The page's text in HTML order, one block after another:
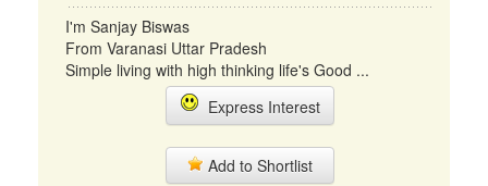
I'm Sanjay Biswas
From Varanasi Uttar Pradesh
Simple living with high thinking life's Good ...
Express Interest
Add to Shortlist